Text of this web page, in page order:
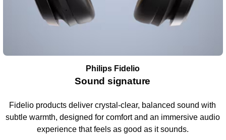
Philips Fidelio
Sound signature
Fidelio products deliver crystal-clear, balanced sound with
subtle warmth, designed for comfort and an immersive audio
experience that feels as good as it sounds.